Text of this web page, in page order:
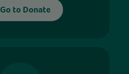
Go to Donate